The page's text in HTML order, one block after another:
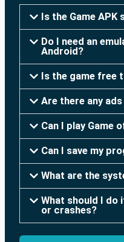
Is the Game APK
Do I need an
Android?
Is the game free
Are there any
Can I play Game
Can I save my
What are the
What should I do
or crashes?